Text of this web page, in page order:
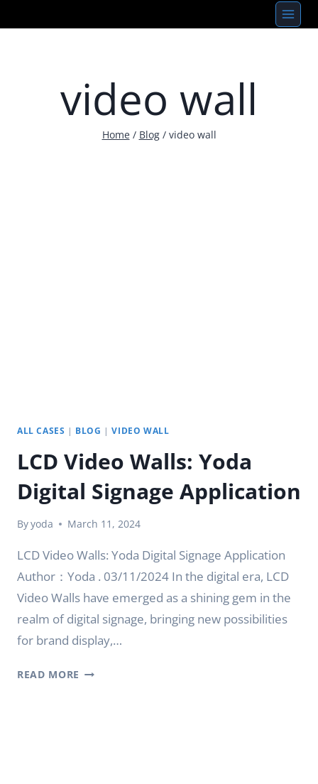
to
video wall
Home / Blog / video wall
ALL CASES | BLOG |VIDEO WALL
LCD Video Walls: Yoda
Digital Signage Application
Byyoda March 11, 2024
LCD Video Walls: Yoda Digital Signage Application
Author：Yoda . 03/11/2024 In the digital era, LCD
Video Walls have emerged as a shining gem in the
realm of digital signage, bringing new possibilities
for brand display,…
READ MORE LCD